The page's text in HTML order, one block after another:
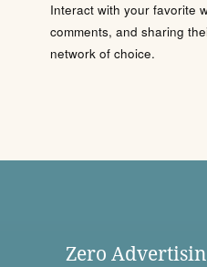
Interact with your favorite
comments, and sharing
network of choice.
Zero